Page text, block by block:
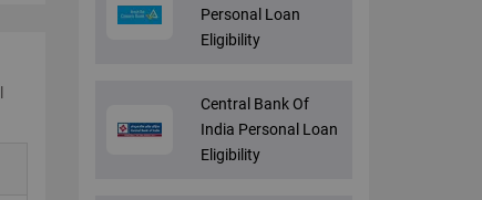
Personal Loan
Eligibility
Central Bank Of
India Personal Loan
Eligibility